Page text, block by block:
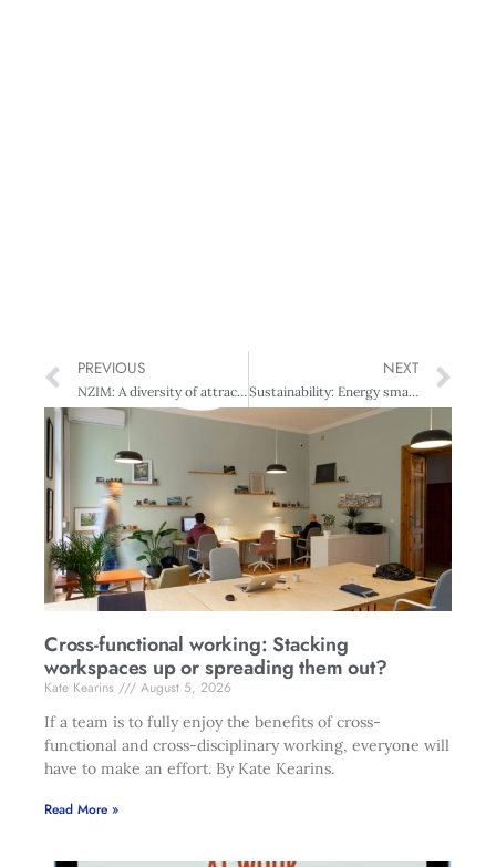
PREVIOUS
NZIM: A diversity of attractions?
NEXT
Sustainability: Energy smarts
Cross-functional working: Stacking
workspaces up or spreading them out?
Kate Kearins
August 5, 2026
If a team is to fully enjoy the benefits of cross-
functional and cross-disciplinary working, everyone will
have to make an effort. By Kate Kearins.
Read More »